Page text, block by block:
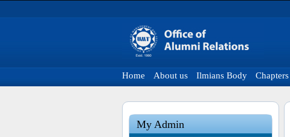
Home About us Ilmians Body Chapters
My Admin